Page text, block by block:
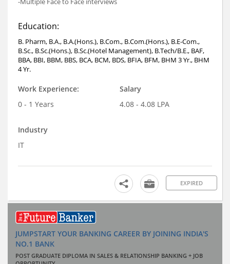
Education:
B. Pharm, B.A., B.A.(Hons.), B.Com., B.Com.(Hons.), B.E-Com.,
B.Sc., B.Sc.(Hons.), B.Sc.(Hotel Management), B.Tech/B.E., BAF,
BBA, BBI, BBM, BBS, BCA, BCM, BDS, BFIA, BFM, BHM 3 Yr., BHM
4 Yr.
Work Experience:
0 - 1 Years
Salary
4.08 - 4.08 LPA
Industry
IT
EXPIRED
JUMPSTART YOUR BANKING CAREER BY JOINING INDIA'S
NO.1 BANK
POST GRADUATE DIPLOMA IN SALES & RELATIONSHIP BANKING + JOB